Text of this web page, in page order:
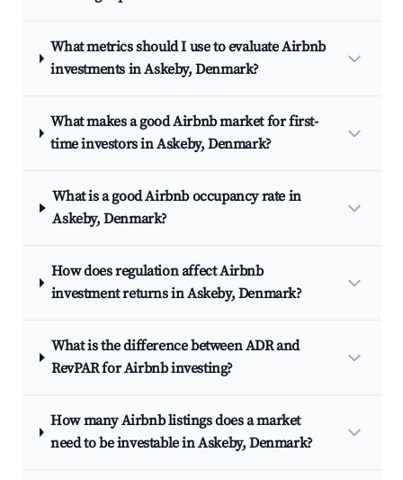
What metrics should I use to evaluate Airbnb
investments in Askeby, Denmark?
What makes a good Airbnb market for first-
time investors in Askeby, Denmark?
What is a good Airbnb occupancy rate in
Askeby, Denmark?
How does regulation affect Airbnb
investment returns in Askeby, Denmark?
What is the difference between ADR and
RevPAR for Airbnb investing?
How many Airbnb listings does a market
need to be investable in Askeby, Denmark?